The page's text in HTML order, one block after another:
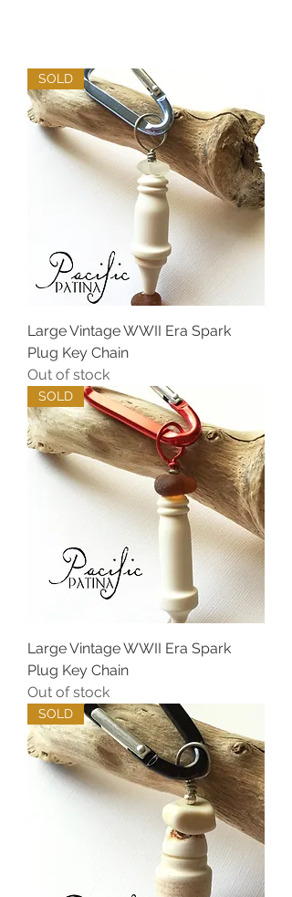
SOLD
Large Vintage WWII Era Spark
Plug Key Chain
Out of stock
SOLD
Large Vintage WWII Era Spark
Plug Key Chain
Out of stock
SOLD